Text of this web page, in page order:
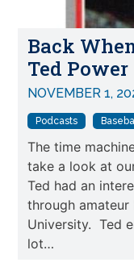
Back
Ted Power
NOVEMBER 1,
Podcasts
The time
take a look at
Ted had an
through amateur
University. Ted
lot…